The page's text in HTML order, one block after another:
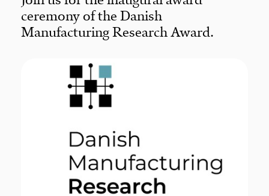
ceremony of the Danish
Manufacturing Research Award.